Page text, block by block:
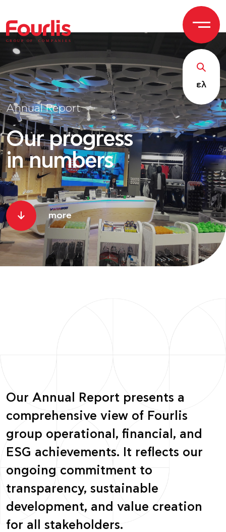
GROUP OF C OM P ANI E S
ελ
Annual Report
Our progress
in numbers
more
Our Annual Report presents a
comprehensive view of Fourlis
group operational, financial, and
ESG achievements. It reflects our
ongoing commitment to
transparency, sustainable
development, and value creation
for all stakeholders.